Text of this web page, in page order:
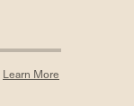
Learn More